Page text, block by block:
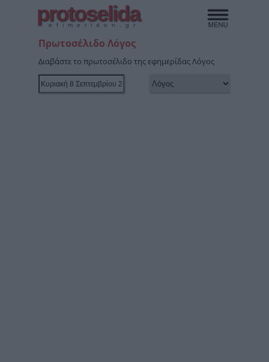
protoselida
efimeridon.gr
Πρωτοσέλιδο Λόγος
Διαβάστε το πρωτοσέλιδο της εφημερίδας Λόγος